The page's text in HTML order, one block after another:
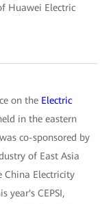
Huawei Electric
on the Electric
in the eastern
co-sponsored by
of East Asia
China Electricity
year's CEPSI,